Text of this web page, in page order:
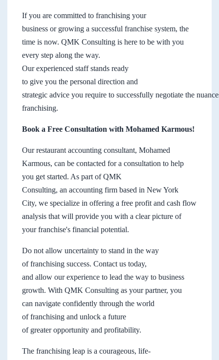
If you are committed to franchising your
business or growing a successful franchise system, the
time is now. QMK Consulting is here to be with you
every step along the way.
Our experienced staff stands ready
to give you the personal direction and
strategic advice you require to successfully negotiate the
franchising.
Book a Free Consultation with Mohamed Karmous!
Our restaurant accounting consultant, Mohamed
Karmous, can be contacted for a consultation to help
you get started. As part of QMK
Consulting, an accounting firm based in New York
City, we specialize in offering a free profit and cash flow
analysis that will provide you with a clear picture of
your franchise's financial potential.
Do not allow uncertainty to stand in the way
of franchising success. Contact us today,
and allow our experience to lead the way to business
growth. With QMK Consulting as your partner, you
can navigate confidently through the world
of franchising and unlock a future
of greater opportunity and profitability.
The franchising leap is a courageous, life-